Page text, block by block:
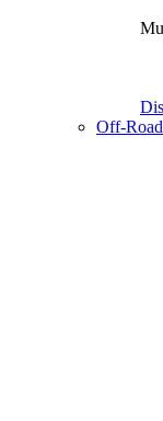
Off-Road